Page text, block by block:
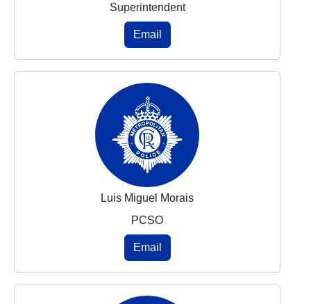
Superintendent
Email
Luis Miguel Morais
PCSO
Email